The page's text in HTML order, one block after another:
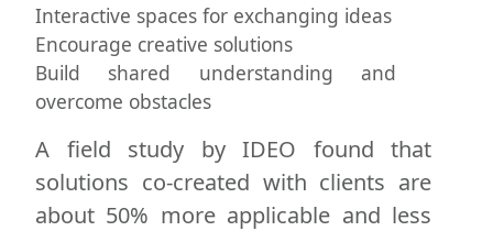
Interactive spaces for exchanging ideas
Encourage creative solutions
Build shared understanding and
overcome obstacles
A field study by IDEO found that
solutions co-created with clients are
about 50% more applicable and less